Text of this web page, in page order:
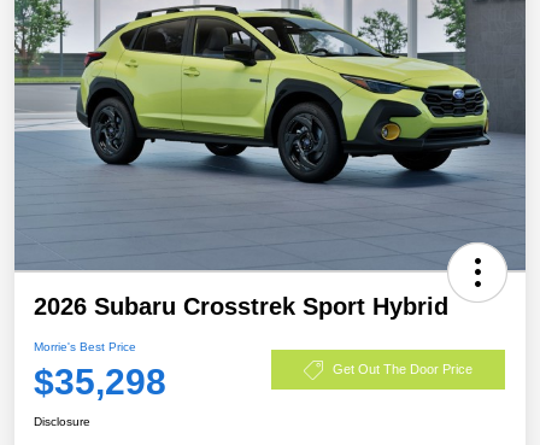
2026 Subaru Crosstrek Sport Hybrid
Morrie's Best Price
$35,298 Get Out The Door Price
Disclosure